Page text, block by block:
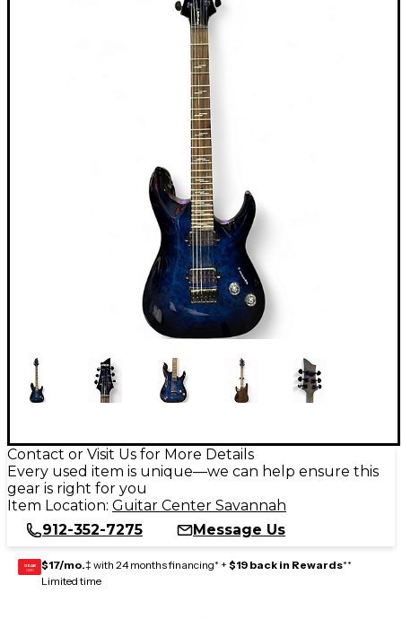
Contact or Visit Us for More Details
Every used item is unique—we can help ensure this
gear is right for you
Item Location: Guitar Center Savannah
912-352-7275
Message Us
GEAR
CARD $17/mo.‡ with 24 months financing* + $19 back in Rewards**
Limited time